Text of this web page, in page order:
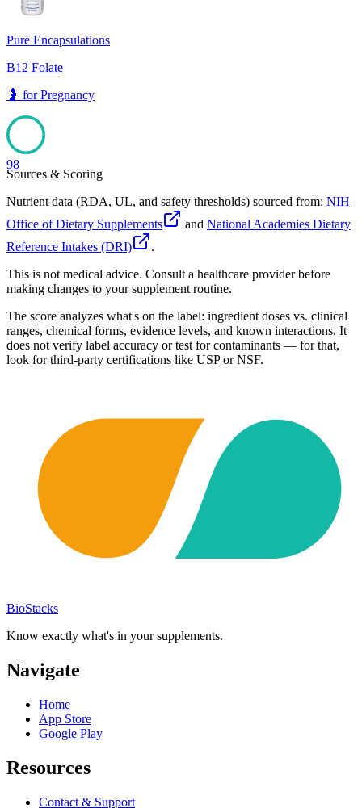
Pure Encapsulations
B12 Folate
🤰 forPregnancy
98
Sources & Scoring
Nutrient data (RDA, UL, and safety thresholds) sourced from: NIH
Office of Dietary Supplements
and National Academies Dietary
Reference Intakes (DRI)
.
This is not medical advice. Consult a healthcare provider before
making changes to your supplement routine.
The score analyzes what's on the label: ingredient doses vs. clinical
ranges, chemical forms, evidence levels, and known interactions. It
does not verify label accuracy or test for contaminants — for that,
look for third-party certifications like USP or NSF.
BioStacks
Know exactly what's in your supplements.
Navigate
Home
App Store
Google Play
Resources
Contact & Support